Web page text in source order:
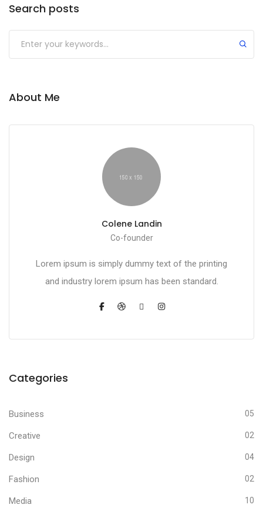
Search posts
Submit
About Me
Colene Landin
Co-founder
Lorem ipsum is simply dummy text of the printing
and industry lorem ipsum has been standard.
Categories
Business 05
Creative 02
Design 04
Fashion 02
Media 10